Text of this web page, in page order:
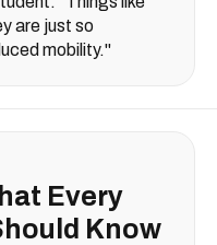
are just so
mobility."
Every
Know